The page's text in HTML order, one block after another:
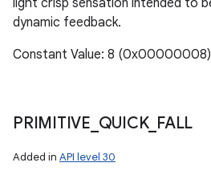
light crisp sensation intended to
dynamic feedback.
Constant Value: 8 (0x00000008)
PRIMITIVE QUICK_ FALL
Added in API level 30